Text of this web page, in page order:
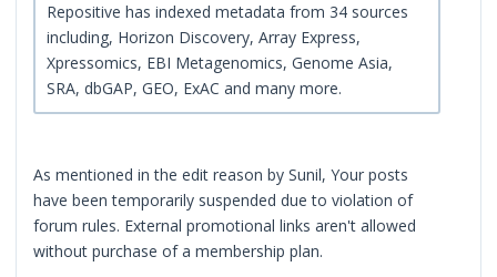
Repositive has indexed metadata from 34 sources
including, Horizon Discovery, Array Express,
Xpressomics, EBI Metagenomics, Genome Asia,
SRA, dbGAP, GEO, ExAC and many more.
As mentioned in the edit reason by Sunil, Your posts
have been temporarily suspended due to violation of
forum rules. External promotional links aren't allowed
without purchase of a membership plan.